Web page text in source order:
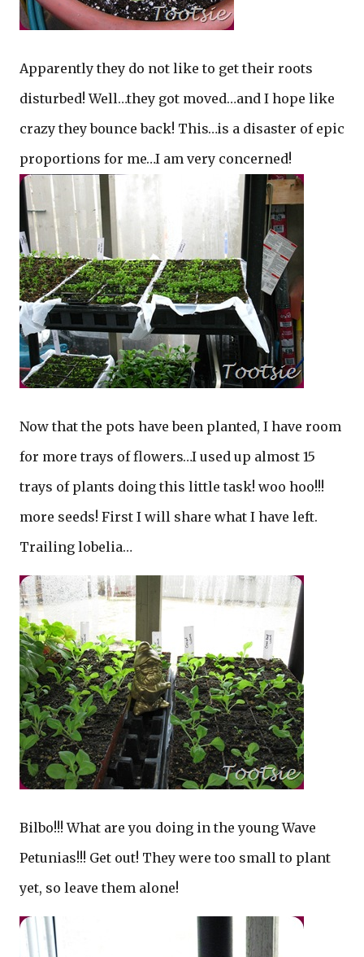
Apparently they do not like to get their roots
disturbed! Well…they got moved…and I hope like
crazy they bounce back! This…is a disaster of epic
proportions for me…I am very concerned!
Now that the pots have been planted, I have room
for more trays of flowers…I used up almost 15
trays of plants doing this little task! woo hoo!!!
more seeds! First I will share what I have left.
Trailing lobelia…
Bilbo!!! What are you doing in the young Wave
Petunias!!! Get out! They were too small to plant
yet, so leave them alone!